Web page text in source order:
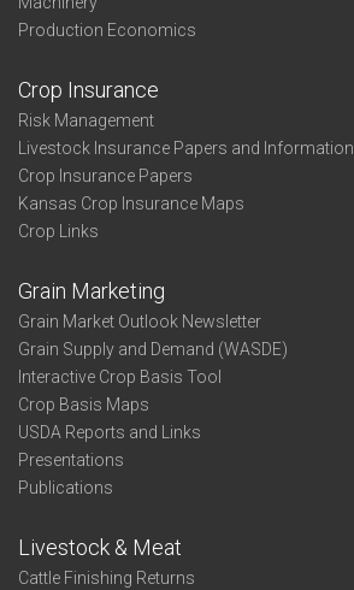
Production Economics
Crop Insurance
Risk Management
Livestock Insurance Papers and Information
Crop Insurance Papers
Kansas Crop Insurance Maps
Crop Links
Grain Marketing
Grain Market Outlook Newsletter
Grain Supply and Demand (WASDE)
Interactive Crop Basis Tool
Crop Basis Maps
USDA Reports and Links
Presentations
Publications
Livestock & Meat
Cattle Finishing Returns